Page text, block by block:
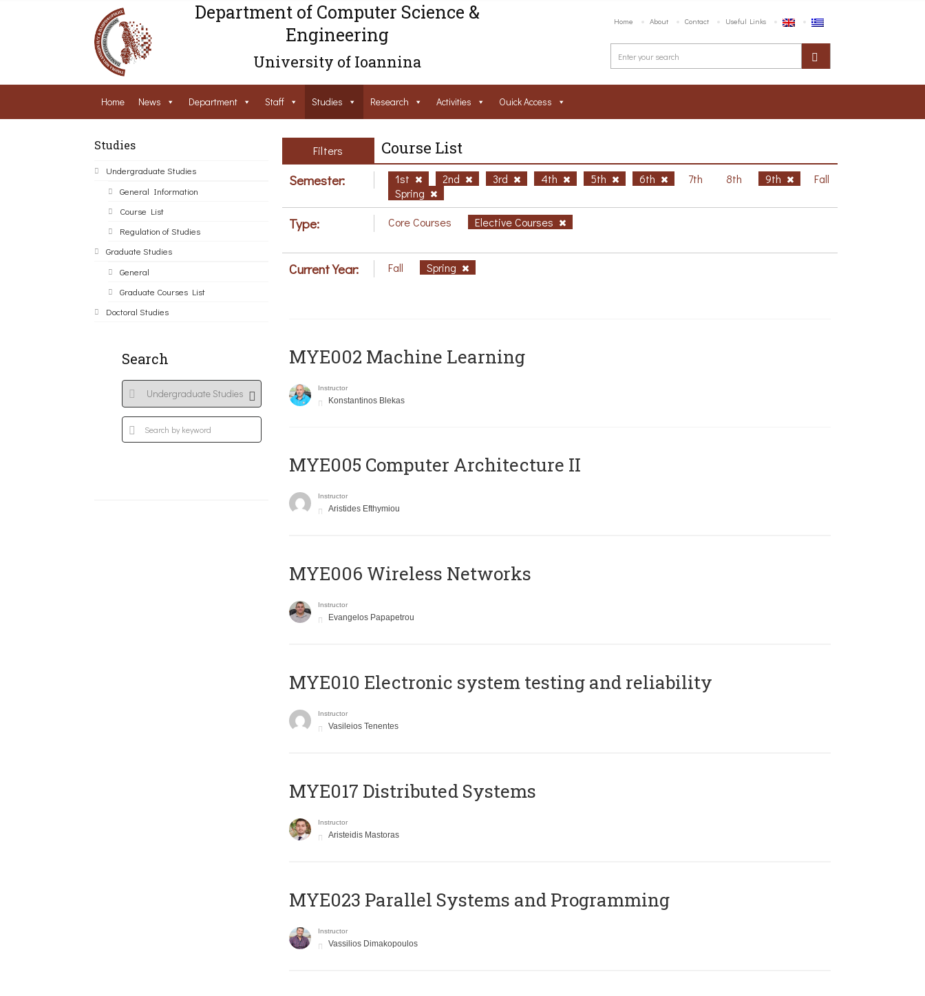
Department of Computer Science &
Engineering
University of Ioannina
Home About Contact Useful Links
Home News Department Staff Studies Research Activities Ouick Access
Studies
Undergraduate Studies
General Information
Course List
Regulation of Studies
Graduate Studies
General
Graduate Courses List
Doctoral Studies
Search
Filters Course List
Semester: 1st 2nd 3rd 4th 5th 6th 7th 8th 9th
Fall
Spring
Type: Core Courses Elective Courses
Current Year: Fall Spring
MYE002 Machine Learning
Instructor
Konstantinos Blekas
MYE005 Computer Architecture II
Instructor
Aristides Efthymiou
MYE006 Wireless Networks
Instructor
Evangelos Papapetrou
MYE010 Electronic system testing and reliability
Instructor
Vasileios Tenentes
MYE017 Distributed Systems
Instructor
Aristeidis Mastoras
MYE023 Parallel Systems and Programming
Instructor
Vassilios Dimakopoulos